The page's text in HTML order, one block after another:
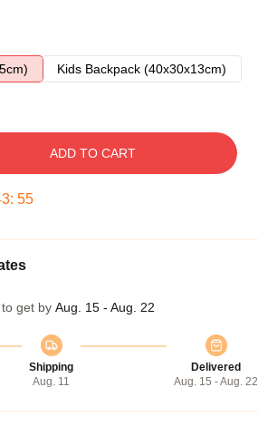
Kids Backpack (40x30x13cm)
ADD TO CART
: 54
get by Aug. 15 - Aug. 22
Shipping
Aug. 11
Delivered
Aug. 15 - Aug. 22